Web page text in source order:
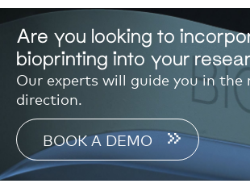
Are you looking to
bioprinting into your
Our experts will guide you in the
direction.
BOOK A DEMO